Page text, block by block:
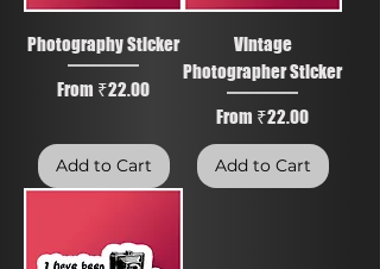
Photography Sticker
From ₹22.00
Sale Price
Add to Cart
Vintage
Photographer Sticker
From ₹22.00
Sale Price
Add to Cart